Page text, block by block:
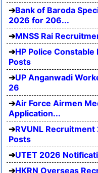
Bank of Baroda
2026 for 206...
MNSS Rai
HP Police
Posts
UP Anganwadi
26
Air Force Airmen
Application...
RVUNL
Posts
UTET 2026
HKRN Overseas